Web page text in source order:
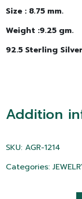
Size : 8.75 mm.
Weight :9.25 gm.
92.5 Sterling
Addition
SKU: AGR-1214
Categories: